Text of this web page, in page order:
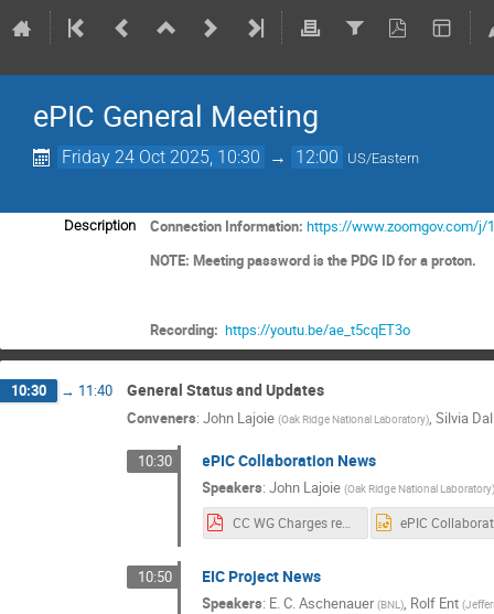
ePIC General Meeting
Friday 24 Oct 2025, 10:30 → 12:00 US/Eastern
Description Connection Information:https://www.zoomgov.com/j/
NOTE: Meeting password is the PDG ID for a proton.
Recording:https://youtu.be/ae_t5cqET3o
10:30 → 11:40 General Status and Updates
Conveners: John Lajoie (Oak Ridge National Laboratory), Silvia
10:30 ePIC Collaboration News
Speakers:John Lajoie (Oak Ridge National Laboratory
CC WG Charges rev9 23 Oct 2025.pdf
10:50 EIC Project News
Speakers: E. C. Aschenauer (BNL), Rolf Ent (